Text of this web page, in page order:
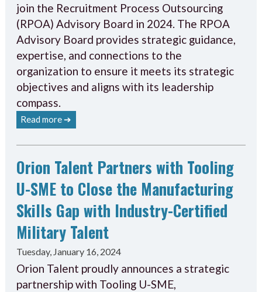
join the Recruitment Process Outsourcing
(RPOA) Advisory Board in 2024. The RPOA
Advisory Board provides strategic guidance,
expertise, and connections to the
organization to ensure it meets its strategic
objectives and aligns with its leadership
compass.
Read more ➔
Orion Talent Partners with Tooling
U-SME to Close the Manufacturing
Skills Gap with Industry-Certified
Military Talent
Tuesday, January 16, 2024
Orion Talent proudly announces a strategic
partnership with Tooling U-SME,